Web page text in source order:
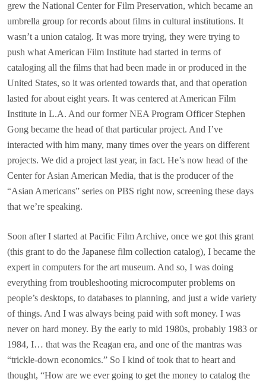
grew the National Center for Film Preservation, which became an
umbrella group for records about films in cultural institutions. It
wasn’t a union catalog. It was more trying, they were trying to
push what American Film Institute had started in terms of
cataloging all the films that had been made in or produced in the
United States, so it was oriented towards that, and that operation
lasted for about eight years. It was centered at American Film
Institute in L.A. And our former NEA Program Officer Stephen
Gong became the head of that particular project. And I’ve
interacted with him many, many times over the years on different
projects. We did a project last year, in fact. He’s now head of the
Center for Asian American Media, that is the producer of the
“Asian Americans” series on PBS right now, screening these days
that we’re speaking.
Soon after I started at Pacific Film Archive, once we got this grant
(this grant to do the Japanese film collection catalog), I became the
expert in computers for the art museum. And so, I was doing
everything from troubleshooting microcomputer problems on
people’s desktops, to databases to planning, and just a wide variety
of things. And I was always being paid with soft money. I was
never on hard money. By the early to mid 1980s, probably 1983 or
1984, I… that was the Reagan era, and one of the mantras was
“trickle-down economics.” So I kind of took that to heart and
thought, “How are we ever going to get the money to catalog the